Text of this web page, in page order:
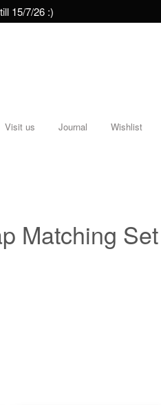
15/7/26 :)
Visit us Journal Wishlist
Matching